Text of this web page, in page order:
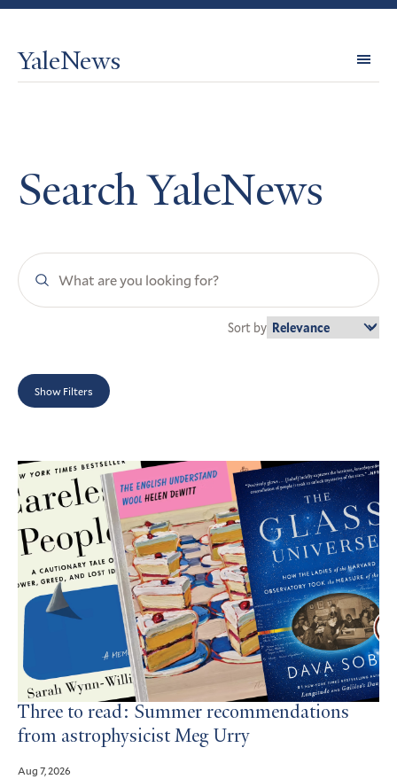
YaleNews
Search YaleNews
Search
YaleNews
Sort by
Show Filters
Results
Three to read: Summer recommendations
from astrophysicist Meg Urry
Aug 7, 2026